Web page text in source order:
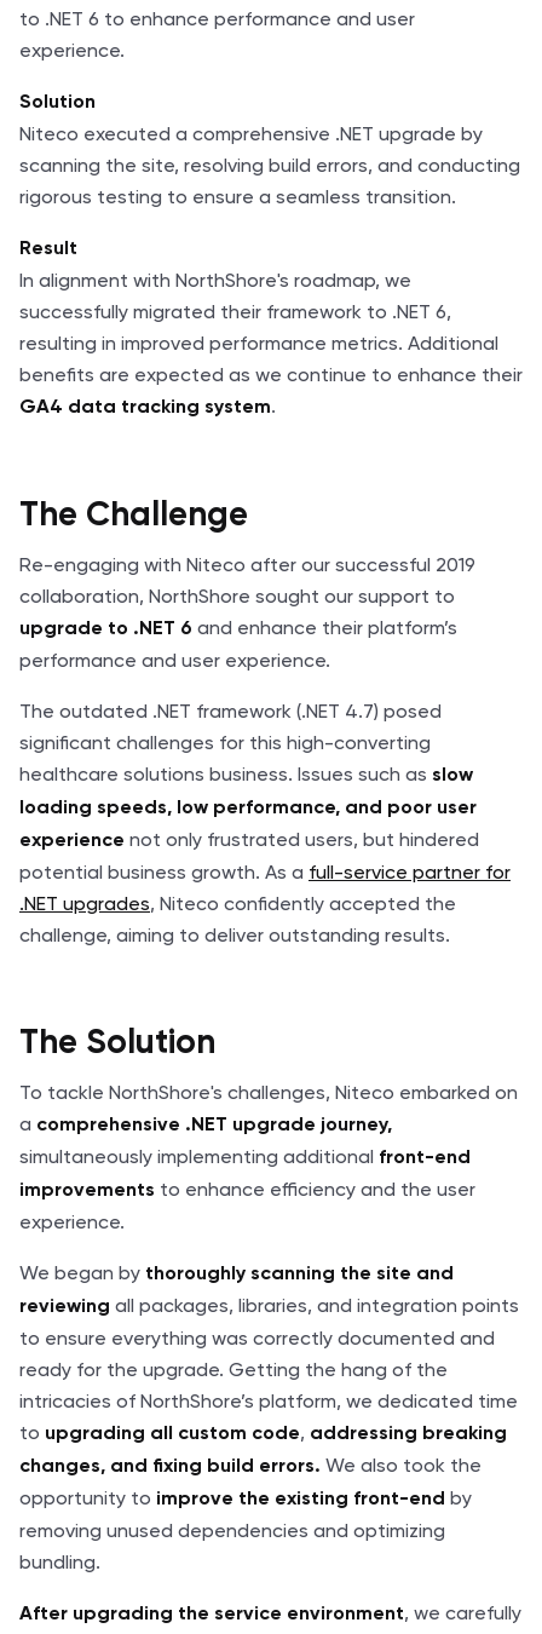
to .NET 6 to enhance performance and user
experience.
Solution
Niteco executed a comprehensive .NET upgrade by
scanning the site, resolving build errors, and conducting
rigorous testing to ensure a seamless transition.
Result
In alignment with NorthShore's roadmap, we
successfully migrated their framework to .NET 6,
resulting in improved performance metrics. Additional
benefits are expected as we continue to enhance their
GA4 data tracking system.
The Challenge
Re-engaging with Niteco after our successful 2019
collaboration, NorthShore sought our support to
upgrade to .NET 6 and enhance their platform’s
performance and user experience.
The outdated .NET framework (.NET 4.7) posed
significant challenges for this high-converting
healthcare solutions business. Issues such as slow
loading speeds, low performance, and poor user
experience not only frustrated users, but hindered
potential business growth. As a full-service partner for
.NET upgrades, Niteco confidently accepted the
challenge, aiming to deliver outstanding results.
The Solution
To tackle NorthShore's challenges, Niteco embarked on
a comprehensive .NET upgrade journey,
simultaneously implementing additional front-end
improvements to enhance efficiency and the user
experience.
We began by thoroughly scanning the site and
reviewing all packages, libraries, and integration points
to ensure everything was correctly documented and
ready for the upgrade. Getting the hang of the
intricacies of NorthShore’s platform, we dedicated time
to upgrading all custom code, addressing breaking
changes, and fixing build errors. We also took the
opportunity to improve the existing front-end by
removing unused dependencies and optimizing
bundling.
After upgrading the service environment, we carefully